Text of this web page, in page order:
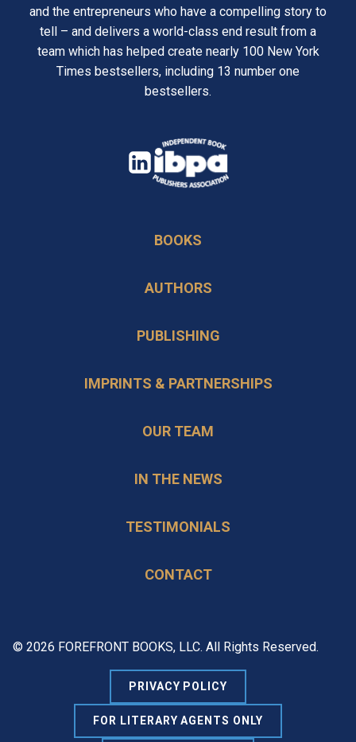
and the entrepreneurs who have a compelling story to
tell – and delivers a world-class end result from a
team which has helped create nearly 100 New York
Times bestsellers, including 13 number one
bestsellers.
opens
a
tab
BOOKS
AUTHORS
PUBLISHING
IMPRINTS & PARTNERSHIPS
OUR TEAM
IN THE NEWS
TESTIMONIALS
CONTACT
© 2026 FOREFRONT BOOKS, LLC. All Rights Reserved.
PRIVACY POLICY
FOR LITERARY AGENTS ONLY